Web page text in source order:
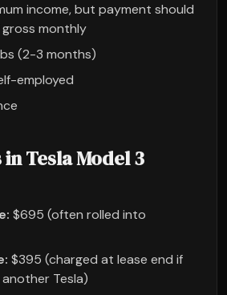
income, but payment should
monthly
(2-3 months)
employed
Tesla Model 3
$695 (often rolled into
$395 (charged at lease end if
Tesla)